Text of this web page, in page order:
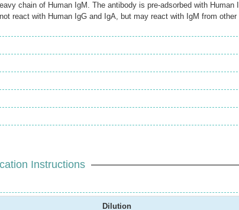
chain of Human IgM. The antibody is pre-adsorbed with Human
react with Human IgG and IgA, but may react with IgM from other
Instructions
Dilution